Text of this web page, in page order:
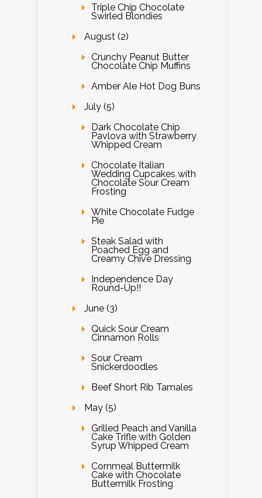
Triple Chip Chocolate
Swirled Blondies
August (2)
Crunchy Peanut Butter
Chocolate Chip Muffins
Amber Ale Hot Dog Buns
July (5)
Dark Chocolate Chip
Pavlova with Strawberry
Whipped Cream
Chocolate Italian
Wedding Cupcakes with
Chocolate Sour Cream
Frosting
White Chocolate Fudge
Pie
Steak Salad with
Poached Egg and
Creamy Chive Dressing
Independence Day
Round-Up!!
June (3)
Quick Sour Cream
Cinnamon Rolls
Sour Cream
Snickerdoodles
Beef Short Rib Tamales
May (5)
Grilled Peach and Vanilla
Cake Trifle with Golden
Syrup Whipped Cream
Cornmeal Buttermilk
Cake with Chocolate
Buttermilk Frosting